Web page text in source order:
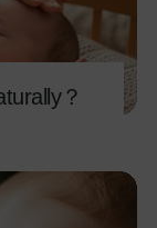
？